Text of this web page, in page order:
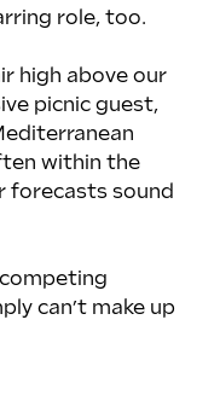
role, too.
high above our
picnic guest,
within the
forecasts sound
can’t make up